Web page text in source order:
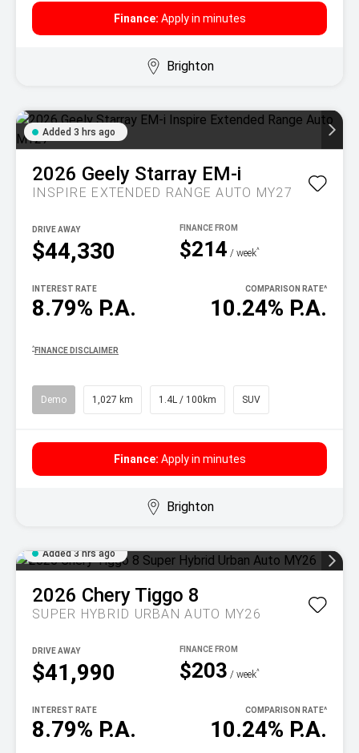
Finance: Apply in minutes
Brighton
Added 3 hrs ago
2026 Geely Starray EM-i
INSPIRE EXTENDED RANGE AUTO MY27
$44,330
DRIVE AWAY
$214 / week^
8.79% P.A.
INTEREST RATE
10.24% P.A.
COMPARISON RATE^
^ FINANCE DISCLAIMER
Demo 1,027 km 1.4L / 100km SUV
Finance: Apply in minutes
Brighton
Added 3 hrs ago
2026 Chery Tiggo 8
SUPER HYBRID URBAN AUTO MY26
$41,990
DRIVE AWAY
$203 / week^
8.79% P.A.
INTEREST RATE
10.24% P.A.
COMPARISON RATE^